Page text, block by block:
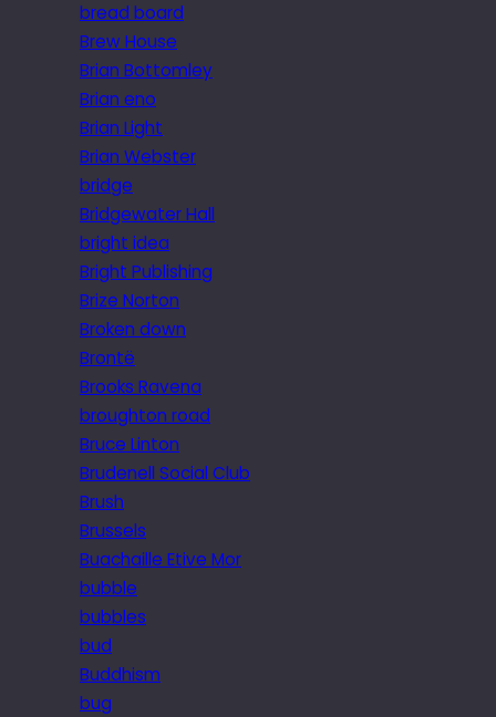
bread board
Brew House
Brian Bottomley
Brian eno
Brian Light
Brian Webster
bridge
Bridgewater Hall
bright idea
Bright Publishing
Brize Norton
Broken down
Brontë
Brooks Ravena
broughton road
Bruce Linton
Brudenell Social Club
Brush
Brussels
Buachaille Etive Mor
bubble
bubbles
bud
Buddhism
bug